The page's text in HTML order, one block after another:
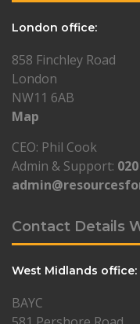
London office:
858 Finchley Road
London
NW11 6AB
Map
CEO: Phil Cook
Admin & Support:
Contact Details
West Midlands office:
BAYC